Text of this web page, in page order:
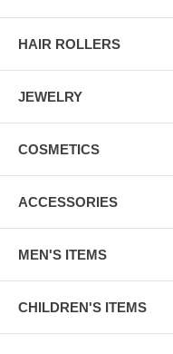
HAIR ROLLERS
JEWELRY
COSMETICS
ACCESSORIES
MEN'S ITEMS
CHILDREN'S ITEMS